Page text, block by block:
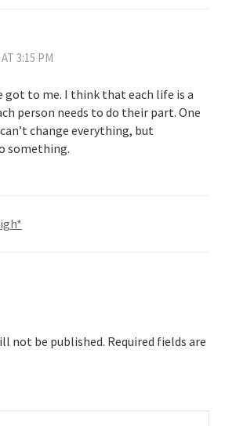
3:15 PM
got to me. I think that each life is a
person needs to do their part. One
change everything, but
something.
not be published. Required fields are